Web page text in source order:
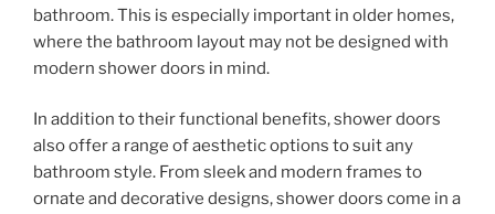
bathroom. This is especially important in older homes,
where the bathroom layout may not be designed with
modern shower doors in mind.
In addition to their functional benefits, shower doors
also offer a range of aesthetic options to suit any
bathroom style. From sleek and modern frames to
ornate and decorative designs, shower doors come in a